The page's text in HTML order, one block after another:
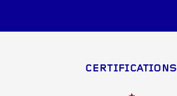
CERTIFICATIONS